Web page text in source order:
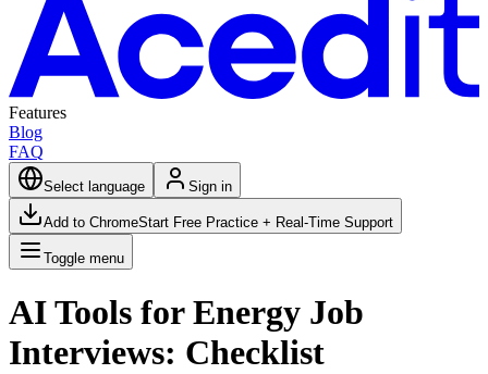
Features
Blog
FAQ
Select language Sign in
Add to ChromeStart Free Practice + Real-Time Support
Toggle menu
AI Tools for Energy Job
Interviews: Checklist